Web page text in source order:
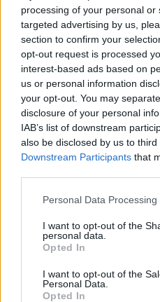
processing of your personal
targeted advertising by us,
section to confirm your
opt-out request is processed
interest-based ads based on
us or personal information
your opt-out. You may
disclosure of your personal
IAB’s list of downstream
also be disclosed by us to
Downstream Participants that
Personal Data
I want to opt-out of the
personal data.
Opted In
I want to opt-out of the
Personal Data.
Opted In
little quiet reflection.
political realm and
“Trust yourself. If you
then there’s a reason
Trust your feeling, trust
teaching of an actor is:
your lines, and don’t
What a guy.
Also, we talked with
featured on Kendrick's